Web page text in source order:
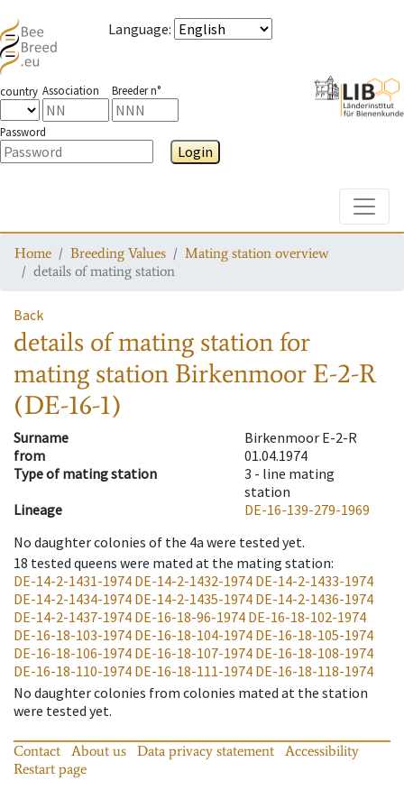
Language:
country Association Breeder n°
Password
Login
Home Breeding Values
Mating station overview
details of mating station
Back
details of mating stationfor
mating station Birkenmoor E-2-R
(DE-16-1)
Surname
Birkenmoor E-2-R
from
01.04.1974
Type of mating station
3 - line mating
station
Lineage
DE-16-139-279-1969
No daughter colonies of the 4a were tested yet.
18 tested queens were mated at the mating station:
DE-14-2-1431-1974 DE-14-2-1432-1974 DE-14-2-1433-1974
DE-14-2-1434-1974 DE-14-2-1435-1974 DE-14-2-1436-1974
DE-14-2-1437-1974 DE-16-18-96-1974 DE-16-18-102-1974
DE-16-18-103-1974 DE-16-18-104-1974 DE-16-18-105-1974
DE-16-18-106-1974 DE-16-18-107-1974 DE-16-18-108-1974
DE-16-18-110-1974 DE-16-18-111-1974 DE-16-18-118-1974
No daughter colonies from colonies mated at the station
were tested yet.
Contact About us Data privacy statement
Accessibility
Restart page